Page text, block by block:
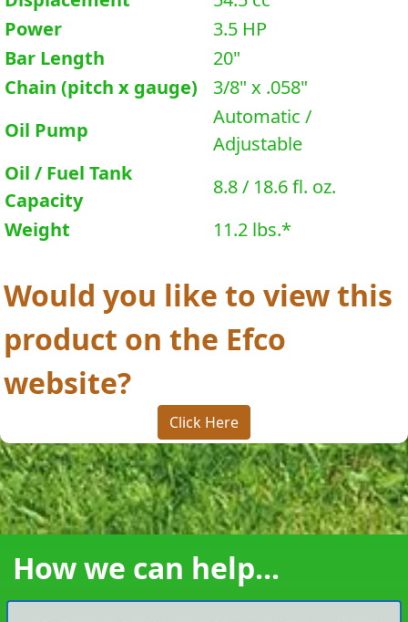
Power
3.5 HP
Bar Length
20"
Chain (pitch x gauge)
3/8" x .058"
Oil Pump
Automatic /
Adjustable
Oil / Fuel Tank
Capacity
8.8 / 18.6 fl. oz.
Weight
11.2 lbs.*
Would you like to view this
product on the Efco
website?
Click Here
How we can help...